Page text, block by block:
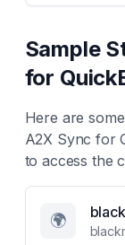
Sample
for
Here are
A2X Sync for
to access the
🌍